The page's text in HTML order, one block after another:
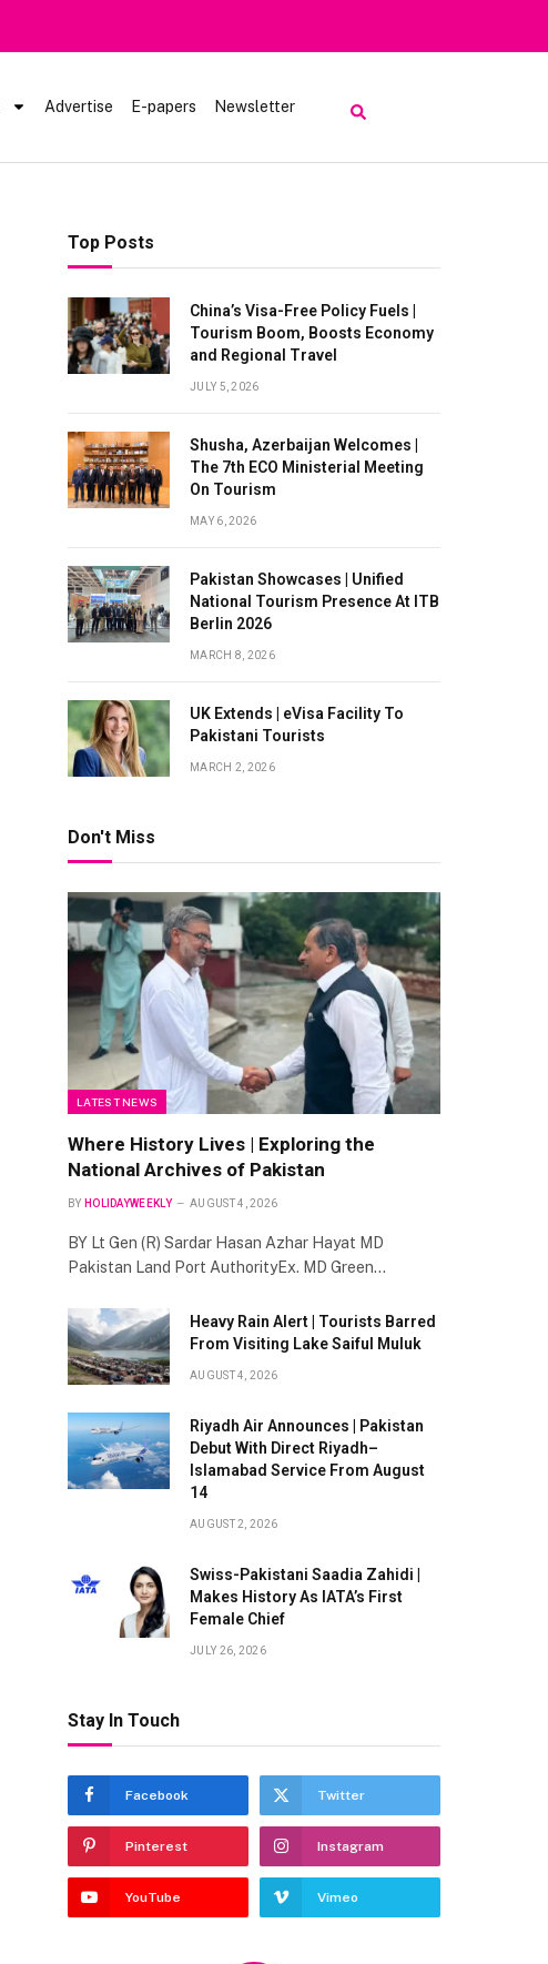
Advertise E-papers Newsletter
Top Posts
China’s Visa-Free Policy Fuels |
Tourism Boom, Boosts Economy
and Regional Travel
JULY 5, 2026
Shusha, Azerbaijan Welcomes |
The 7th ECO Ministerial Meeting
On Tourism
MAY 6, 2026
Pakistan Showcases | Unified
National Tourism Presence At ITB
Berlin 2026
MARCH 8, 2026
UK Extends | eVisa Facility To
Pakistani Tourists
MARCH 2, 2026
Don't Miss
LATEST NEWS
Where History Lives | Exploring the
National Archives of Pakistan
BY HOLIDAYWEEKLY AUGUST 4, 2026
BY Lt Gen (R) Sardar Hasan Azhar Hayat MD
Pakistan Land Port AuthorityEx. MD Green…
Heavy Rain Alert | Tourists Barred
From Visiting Lake Saiful Muluk
AUGUST 4, 2026
Riyadh Air Announces | Pakistan
Debut With Direct Riyadh–
Islamabad Service From August
14
AUGUST 2, 2026
Swiss-Pakistani Saadia Zahidi |
Makes History As IATA’s First
Female Chief
JULY 26, 2026
Stay In Touch
Facebook Twitter
Pinterest Instagram
YouTube Vimeo